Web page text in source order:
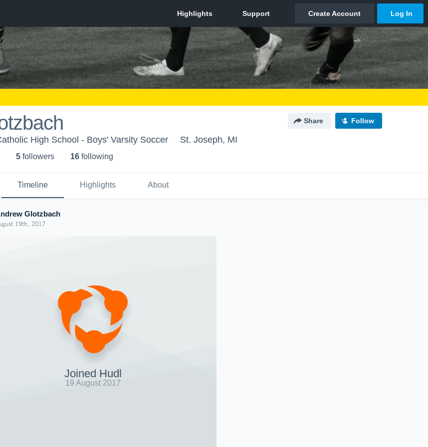
Share Follow
High School - Boys' Varsity Soccer St. Joseph, MI
5 followers 16 following
Timeline Highlights About
Glotzbach
19th, 2017
Joined Hudl
19 August 2017